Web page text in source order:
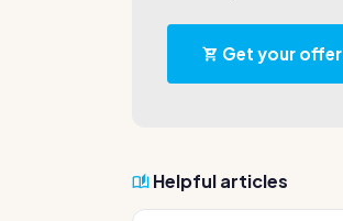
Get your
Helpful articles